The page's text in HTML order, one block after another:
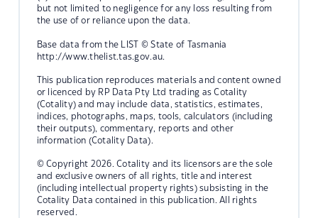
but not limited to negligence for any loss resulting from
the use of or reliance upon the data.
Base data from the LIST © State of Tasmania
http://www.thelist.tas.gov.au.
This publication reproduces materials and content owned
or licenced by RP Data Pty Ltd trading as Cotality
(Cotality) and may include data, statistics, estimates,
indices, photographs, maps, tools, calculators (including
their outputs), commentary, reports and other
information (Cotality Data).
© Copyright 2026. Cotality and its licensors are the sole
and exclusive owners of all rights, title and interest
(including intellectual property rights) subsisting in the
Cotality Data contained in this publication. All rights
reserved.